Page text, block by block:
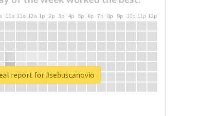
10a 11a 12a 1p 2p 3p 4p 5p 6p 7p 8p 9p 10p 11p 12p
report for #sebuscanovio